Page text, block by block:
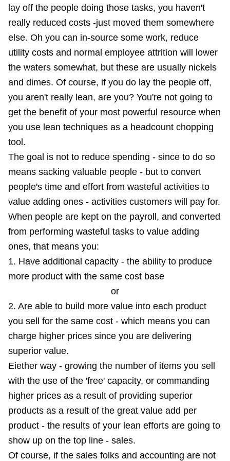
lay off the people doing those tasks, you haven't
really reduced costs -just moved them somewhere
else. Oh you can in-source some work, reduce
utility costs and normal employee attrition will lower
the waters somewhat, but these are usually nickels
and dimes. Of course, if you do lay the people off,
you aren't really lean, are you? You're not going to
get the benefit of your most powerful resource when
you use lean techniques as a headcount chopping
tool.
The goal is not to reduce spending - since to do so
means sacking valuable people - but to convert
people's time and effort from wasteful activities to
value adding ones - activities customers will pay for.
When people are kept on the payroll, and converted
from performing wasteful tasks to value adding
ones, that means you:
1. Have additional capacity - the ability to produce
more product with the same cost base
or
2. Are able to build more value into each product
you sell for the same cost - which means you can
charge higher prices since you are delivering
superior value.
Eiether way - growing the number of items you sell
with the use of the 'free' capacity, or commanding
higher prices as a result of providing superior
products as a result of the great value add per
product - the results of your lean efforts are going to
show up on the top line - sales.
Of course, if the sales folks and accounting are not